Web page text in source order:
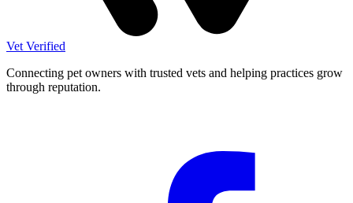
Vet Verified
Connecting pet owners with trusted vets and helping practices grow
through reputation.